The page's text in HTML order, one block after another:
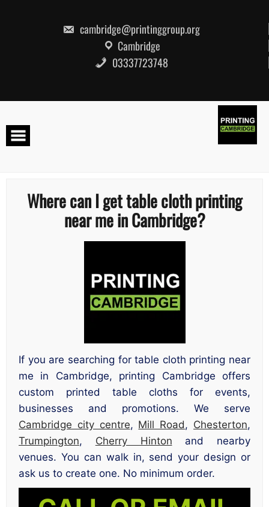
cambridge@printinggroup.org
Cambridge
03337723748
Where can I get table cloth printing
near me in Cambridge?
If you are searching for table cloth printing near
me in Cambridge, printing Cambridge offers
custom printed table cloths for events,
businesses and promotions. We serve
Cambridge city centre, Mill Road, Chesterton,
Trumpington, Cherry Hinton and nearby
venues. You can walk in, send your design or
ask us to create one. No minimum order.